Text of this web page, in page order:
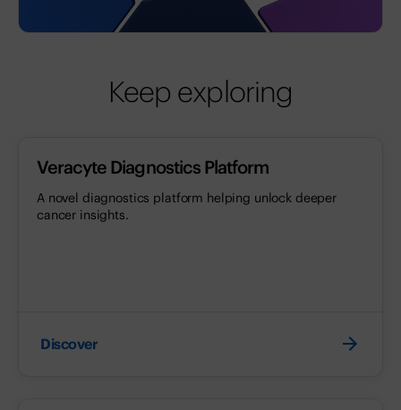
Keep exploring
Veracyte Diagnostics Platform
A novel diagnostics platform helping unlock deeper
cancer insights.
Discover